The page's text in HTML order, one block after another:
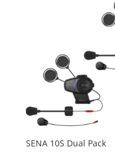
SENA 10S Dual Pack